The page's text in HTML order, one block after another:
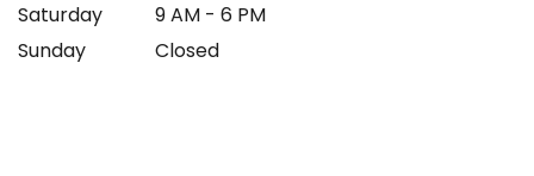
Saturday
9 AM - 6 PM
Sunday
Closed